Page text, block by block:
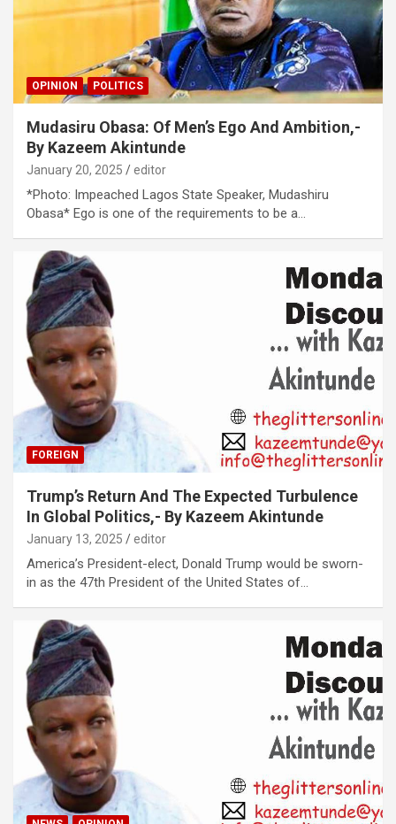
OPINION POLITICS
Mudasiru Obasa: Of Men’s Ego And Ambition,-
By Kazeem Akintunde
January 20, 2025 editor
*Photo: Impeached Lagos State Speaker, Mudashiru
Obasa* Ego is one of the requirements to be a…
FOREIGN
Trump’s Return And The Expected Turbulence
In Global Politics,- By Kazeem Akintunde
January 13, 2025 editor
America’s President-elect, Donald Trump would be sworn-
in as the 47th President of the United States of…